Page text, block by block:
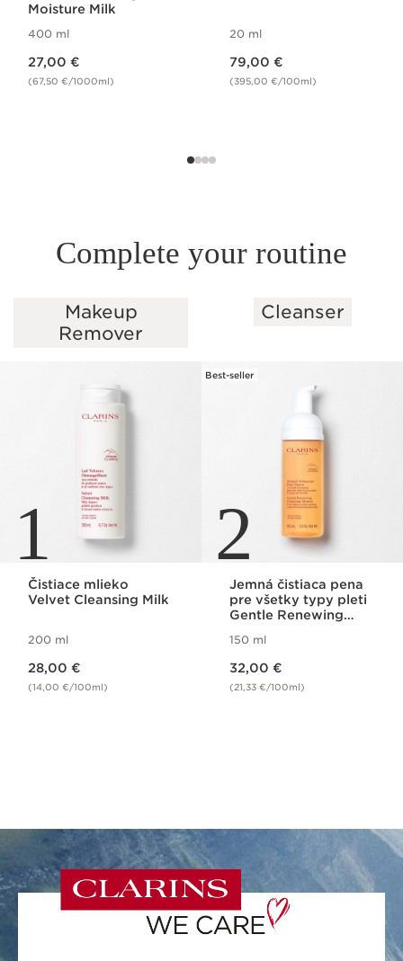
Moisture Milk
400 ml
27,00 €
(67,50 €/1000ml)
20 ml
79,00 €
(395,00 €/100ml)
Complete your routine
SKIP TO PAGE CONTENT
Makeup
Remover
1
Čistiace mlieko
Velvet Cleansing Milk
200 ml
28,00 €
(14,00 €/100ml)
Cleanser
2
Best-seller
Jemná čistiaca pena
pre všetky typy pleti
Gentle Renewing
150 ml
32,00 €
(21,33 €/100ml)